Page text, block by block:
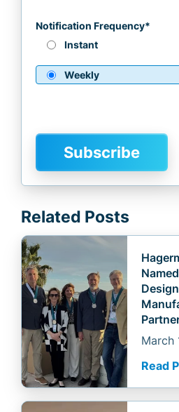
Notification Frequency*
Instant
Weekly
Related Posts
March
Read